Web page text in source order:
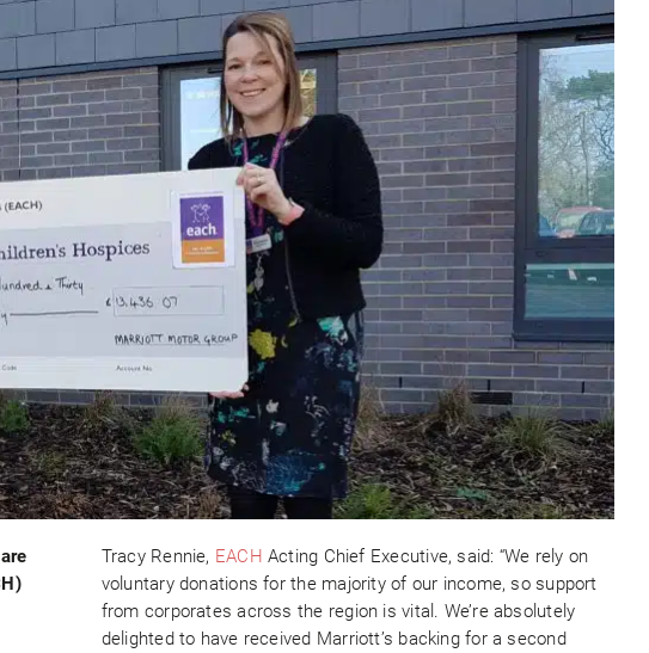
Tracy Rennie, EACH Acting Chief Executive, said: “We rely on
voluntary donations for the majority of our income, so support
from corporates across the region is vital. We’re absolutely
delighted to have received Marriott’s backing for a second